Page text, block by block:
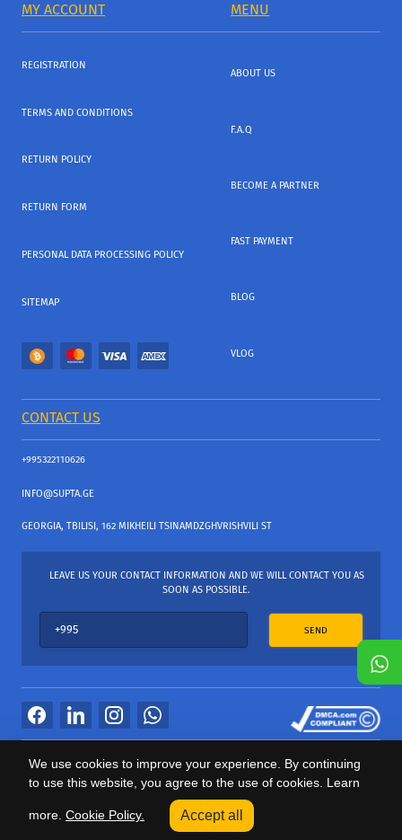
0
Cart
MY ACCOUNT MENU
REGISTRATION
TERMS AND CONDITIONS
RETURN POLICY
RETURN FORM
PERSONAL DATA PROCESSING POLICY
SITEMAP
ABOUT US
F.A.Q
BECOME A PARTNER
FAST PAYMENT
BLOG
VLOG
CONTACT US
+995322110626
INFO@SUPTA.GE
GEORGIA, TBILISI, 162 MIKHEILI TSINAMDZGHVRISHVILI ST
LEAVE US YOUR CONTACT INFORMATION AND WE WILL CONTACT YOU AS
SOON AS POSSIBLE.
SEND
საიტის პროვაიდერი Webdoors.ge
We use cookies to improve your experience. By continuing
to use this website, you agree to the use of cookies. Learn
more. Cookie Policy. Accept all